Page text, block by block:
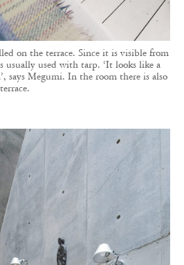
on the terrace. Since it is visible from
usually used with tarp. ‘It looks like a
says Megumi. In the room there is also